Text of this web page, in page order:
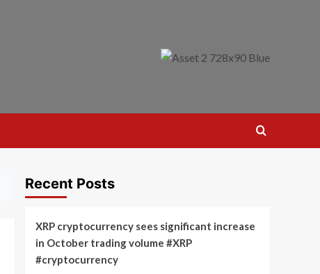
Recent Posts
XRP cryptocurrency sees significant increase
in October trading volume #XRP
#cryptocurrency